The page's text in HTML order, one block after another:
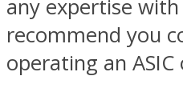
any expertise
recommend you
operating an